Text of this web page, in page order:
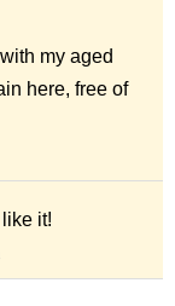
my aged
here, free of
it!